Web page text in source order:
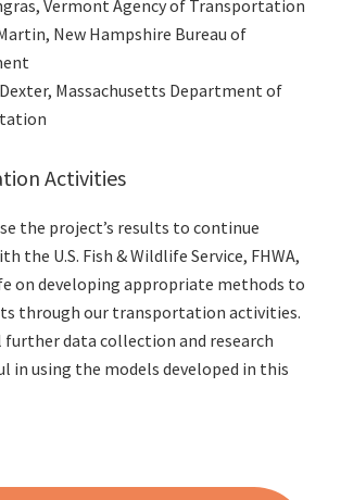
Vermont Agency of Transportation
New Hampshire Bureau of
Massachusetts Department of
Activities
the project’s results to continue
the U.S. Fish & Wildlife Service, FHWA,
on developing appropriate methods to
through our transportation activities.
further data collection and research
in using the models developed in this